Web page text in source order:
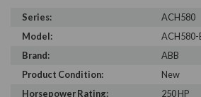
Series:
ACH580
Model:
ACH580-
Brand:
ABB
Product Condition:
New
Horsepower Rating:
250 HP